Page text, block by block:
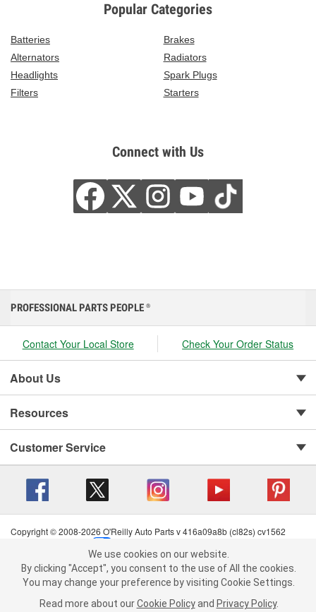
Popular Categories
Batteries
Brakes
Alternators
Radiators
Headlights
Spark Plugs
Filters
Starters
Connect with Us
We use cookies on our website. By clicking "Accept", you consent to
the use of All the cookies.
You may change your preference by visiting Cookie Settings.Read
more about ourCookie Policy andPrivacy Policy .
PROFESSIONAL PARTS PEOPLE ®
Contact Your Local Store Check Your Order Status
About Us
Resources
Customer Service
Copyright © 2008-2026 O'Reilly Auto Parts v 416a09a8b (cl82s) cv1562
Terms of Use
| Consumer Privacy Data Notice
California Transparency in Supply Chain Act
| Order & Shipping FAQs
We use cookies on our website.
By clicking "Accept", you consent to the use of All the cookies.
You may change your preference by visiting Cookie Settings.
Read more about our Cookie Policy and Privacy Policy.